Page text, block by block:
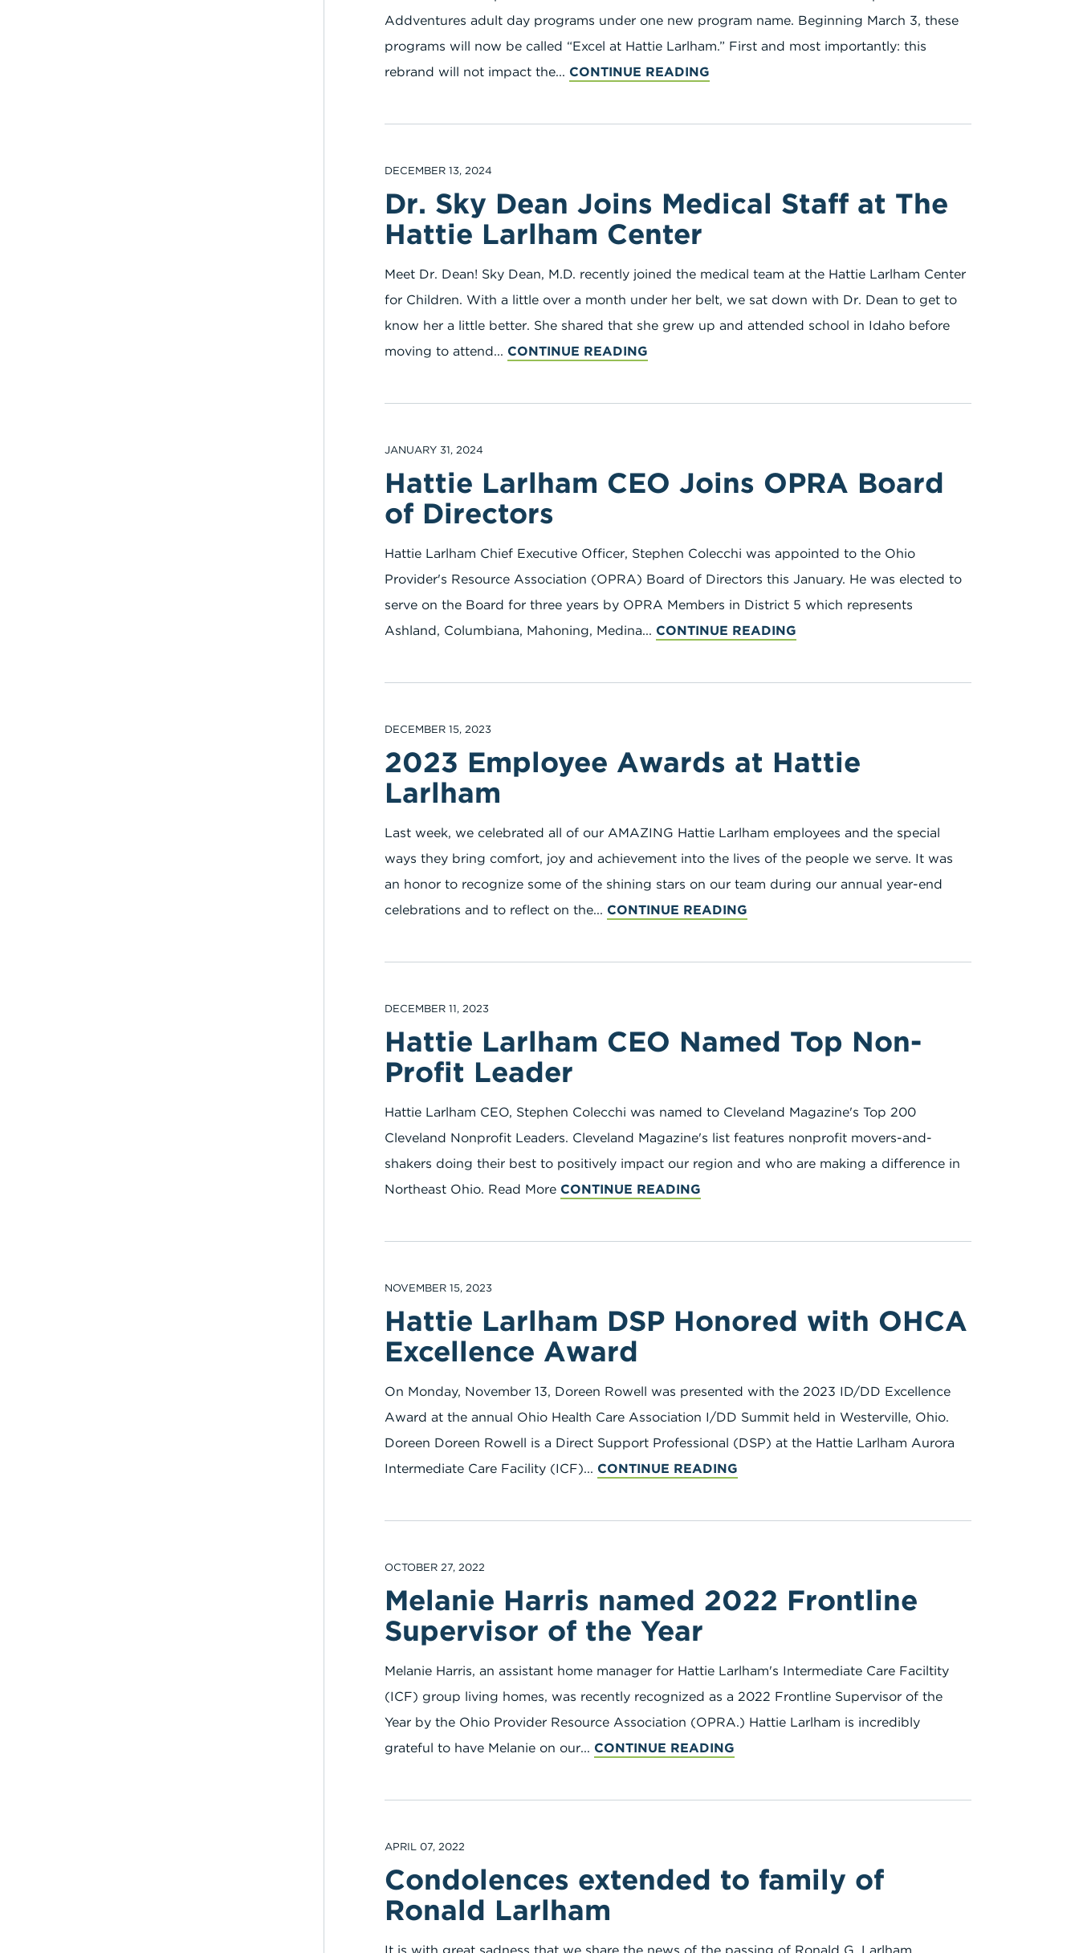
Addventures adult day programs under one new program name. Beginning March 3, these
programs will now be called “Excel at Hattie Larlham.” First and most importantly: this
rebrand will not impact the...CONTINUE READING
DECEMBER 13, 2024
Dr. Sky Dean Joins Medical Staff at The
Hattie Larlham Center
Meet Dr. Dean! Sky Dean, M.D. recently joined the medical team at the Hattie Larlham Center
for Children. With a little over a month under her belt, we sat down with Dr. Dean to get to
know her a little better. She shared that she grew up and attended school in Idaho before
moving to attend...CONTINUE READING
JANUARY 31, 2024
Hattie Larlham CEO Joins OPRA Board
of Directors
Hattie Larlham Chief Executive Officer, Stephen Colecchi was appointed to the Ohio
Provider's Resource Association (OPRA) Board of Directors this January. He was elected to
serve on the Board for three years by OPRA Members in District 5 which represents
Ashland, Columbiana, Mahoning, Medina...CONTINUE READING
DECEMBER 15, 2023
2023 Employee Awards at Hattie
Larlham
Last week, we celebrated all of our AMAZING Hattie Larlham employees and the special
ways they bring comfort, joy and achievement into the lives of the people we serve. It was
an honor to recognize some of the shining stars on our team during our annual year-end
celebrations and to reflect on the...CONTINUE READING
DECEMBER 11, 2023
Hattie Larlham CEO Named Top Non-
Profit Leader
Hattie Larlham CEO, Stephen Colecchi was named to Cleveland Magazine's Top 200
Cleveland Nonprofit Leaders. Cleveland Magazine's list features nonprofit movers-and-
shakers doing their best to positively impact our region and who are making a difference in
Northeast Ohio. Read MoreCONTINUE READING
NOVEMBER 15, 2023
Hattie Larlham DSP Honored with OHCA
Excellence Award
On Monday, November 13, Doreen Rowell was presented with the 2023 ID/DD Excellence
Award at the annual Ohio Health Care Association I/DD Summit held in Westerville, Ohio.
Doreen Doreen Rowell is a Direct Support Professional (DSP) at the Hattie Larlham Aurora
Intermediate Care Facility (ICF)...CONTINUE READING
OCTOBER 27, 2022
Melanie Harris named 2022 Frontline
Supervisor of the Year
Melanie Harris, an assistant home manager for Hattie Larlham's Intermediate Care Faciltity
(ICF) group living homes, was recently recognized as a 2022 Frontline Supervisor of the
Year by the Ohio Provider Resource Association (OPRA.) Hattie Larlham is incredibly
grateful to have Melanie on our...CONTINUE READING
APRIL 07, 2022
Condolences extended to family of
Ronald Larlham